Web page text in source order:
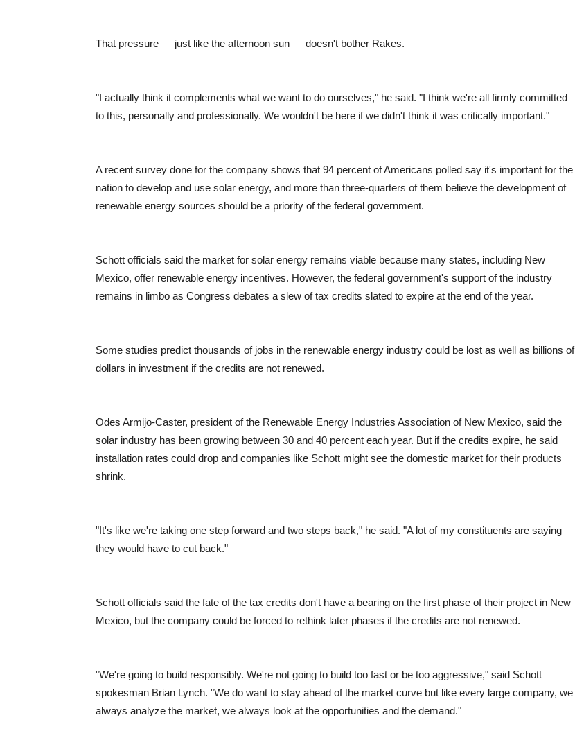
That pressure — just like the afternoon sun — doesn't bother Rakes.
"I actually think it complements what we want to do ourselves," he said. "I think we're all firmly committed
to this, personally and professionally. We wouldn't be here if we didn't think it was critically important."
A recent survey done for the company shows that 94 percent of Americans polled say it's important for the
nation to develop and use solar energy, and more than three-quarters of them believe the development of
renewable energy sources should be a priority of the federal government.
Schott officials said the market for solar energy remains viable because many states, including New
Mexico, offer renewable energy incentives. However, the federal government's support of the industry
remains in limbo as Congress debates a slew of tax credits slated to expire at the end of the year.
Some studies predict thousands of jobs in the renewable energy industry could be lost as well as billions of
dollars in investment if the credits are not renewed.
Odes Armijo-Caster, president of the Renewable Energy Industries Association of New Mexico, said the
solar industry has been growing between 30 and 40 percent each year. But if the credits expire, he said
installation rates could drop and companies like Schott might see the domestic market for their products
shrink.
"It's like we're taking one step forward and two steps back," he said. "A lot of my constituents are saying
they would have to cut back."
Schott officials said the fate of the tax credits don't have a bearing on the first phase of their project in New
Mexico, but the company could be forced to rethink later phases if the credits are not renewed.
"We're going to build responsibly. We're not going to build too fast or be too aggressive," said Schott
spokesman Brian Lynch. "We do want to stay ahead of the market curve but like every large company, we
always analyze the market, we always look at the opportunities and the demand."